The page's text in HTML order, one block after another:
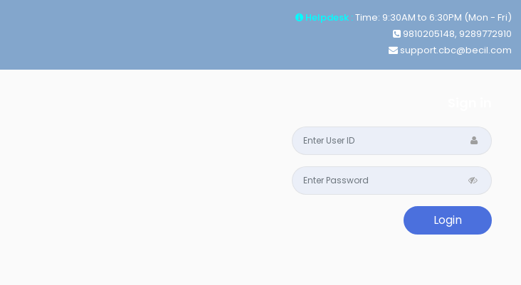
Helpdesk :Time: 9:30AM to 6:30PM (Mon - Fri)
9810205148, 9289772910
support.cbc@becil.com